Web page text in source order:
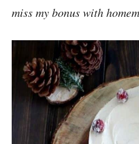
miss my bonus with